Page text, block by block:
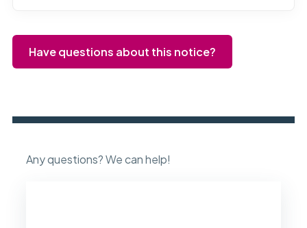
Have questions about this notice?
Any questions? We can help!